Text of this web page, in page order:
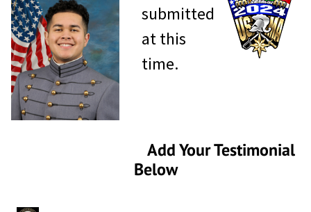
submitted
at this
time.
Add Your Testimonial
Below